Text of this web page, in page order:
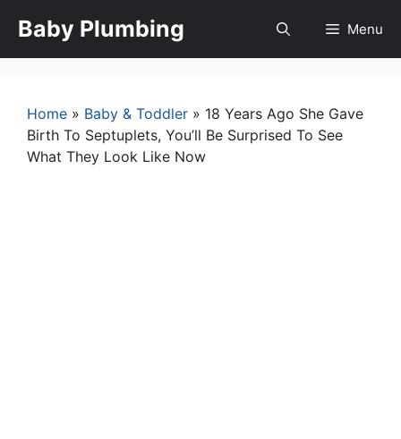
Baby Plumbing Menu
Home » Baby & Toddler » 18 Years Ago She Gave
Birth To Septuplets, You’ll Be Surprised To See
What They Look Like Now